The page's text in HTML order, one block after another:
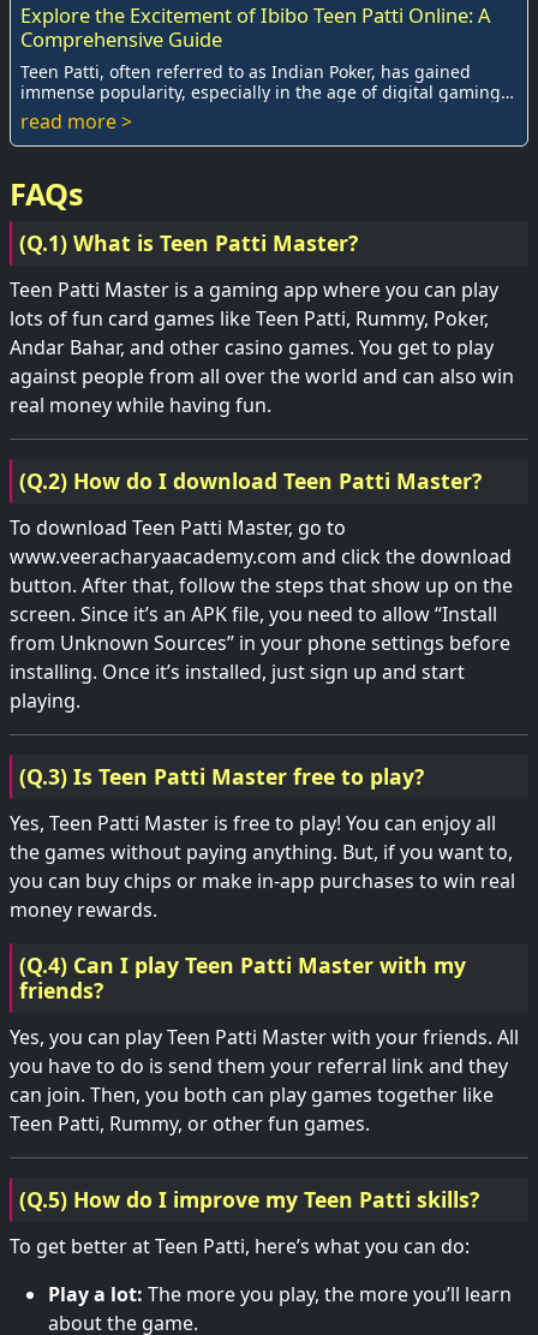
Explore the Excitement of Ibibo Teen Patti Online: A
Comprehensive Guide
Teen Patti, often referred to as Indian Poker, has gained
immense popularity, especially in the age of digital gaming.
Among the plethora of platforms...
read more >
FAQs
(Q.1) What is Teen Patti Master?
Teen Patti Master is a gaming app where you can play
lots of fun card games like Teen Patti, Rummy, Poker,
Andar Bahar, and other casino games. You get to play
against people from all over the world and can also win
real money while having fun.
(Q.2) How do I download Teen Patti Master?
To download Teen Patti Master, go to
www.veeracharyaacademy.com and click the download
button. After that, follow the steps that show up on the
screen. Since it’s an APK file, you need to allow “Install
from Unknown Sources” in your phone settings before
installing. Once it’s installed, just sign up and start
playing.
(Q.3) Is Teen Patti Master free to play?
Yes, Teen Patti Master is free to play! You can enjoy all
the games without paying anything. But, if you want to,
you can buy chips or make in-app purchases to win real
money rewards.
(Q.4) Can I play Teen Patti Master with my
friends?
Yes, you can play Teen Patti Master with your friends. All
you have to do is send them your referral link and they
can join. Then, you both can play games together like
Teen Patti, Rummy, or other fun games.
(Q.5) How do I improve my Teen Patti skills?
To get better at Teen Patti, here’s what you can do:
Play a lot: The more you play, the more you’ll learn
about the game.